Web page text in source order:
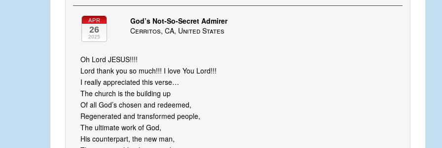
APR
26
2025
God’s Not-So-Secret Admirer
Cerritos, CA, United States
Oh Lord JESUS!!!!
Lord thank you so much!!! I love You Lord!!!
I really appreciated this verse…
The church is the building up
Of all God’s chosen and redeemed,
Regenerated and transformed people,
The ultimate work of God,
His counterpart, the new man,